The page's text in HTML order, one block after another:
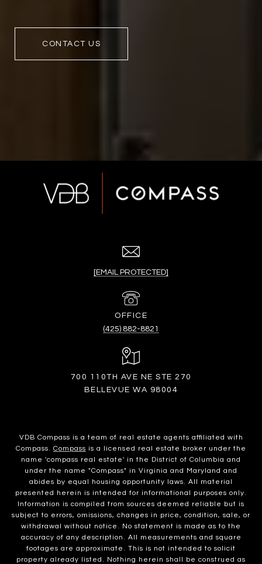
CONTACT US
[EMAIL PROTECTED]
(425) 882-8821
700 110TH AVE NE STE 270
BELLEVUE WA 98004
VDB Compass is a team of real estate agents affiliated with
Compass. Compass is a licensed real estate broker under the
name 'compass real estate' in the District of Columbia and
under the name "Compass" in Virginia and Maryland and
abides by equal housing opportunity laws. All material
presented herein is intended for informational purposes only.
Information is compiled from sources deemed reliable but is
subject to errors, omissions, changes in price, condition, sale, or
withdrawal without notice. No statement is made as to the
accuracy of any description. All measurements and square
footages are approximate. This is not intended to solicit
property already listed. Nothing herein shall be construed as